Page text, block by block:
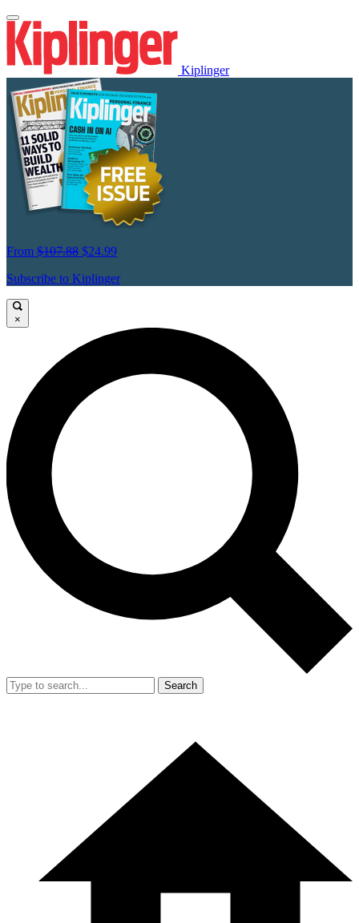
Kiplinger
From $107.88 $24.99
Subscribe to Kiplinger
×
Search